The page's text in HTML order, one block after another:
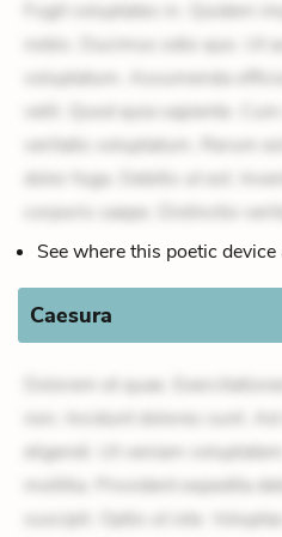
Fugit voluptates in. Quidem
nobis. Ducimus odio quo. Ut
voluptatum. Assumenda
velit. Quod quia sapiente.
veritatis voluptatum. Rerum
dolor fuga. Debitis ut est.
corporis saepe. Distinctio
See where this poetic device
Caesura
Dolorem et quae.
non. Incidunt dolores sunt.
eligendi. Ut veniam
mollitia. Provident expedita
suscipit. Optio ut iste.